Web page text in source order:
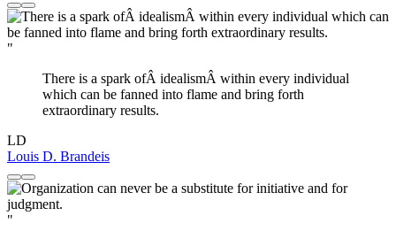
"
There is a spark ofÂ idealismÂ within every individual
which can be fanned into flame and bring forth
extraordinary results.
LD
Louis D. Brandeis
"